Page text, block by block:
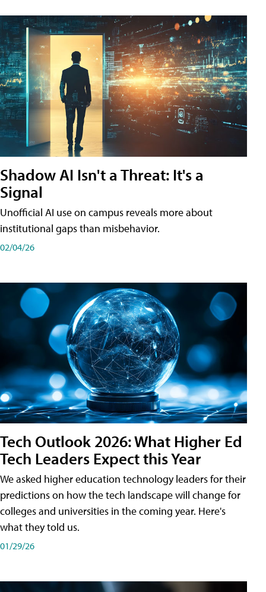
Shadow AI Isn't a Threat: It's a
Signal
Unofficial AI use on campus reveals more about
institutional gaps than misbehavior.
02/04/26
Tech Outlook 2026: What Higher Ed
Tech Leaders Expect this Year
We asked higher education technology leaders for their
predictions on how the tech landscape will change for
colleges and universities in the coming year. Here's
what they told us.
01/29/26